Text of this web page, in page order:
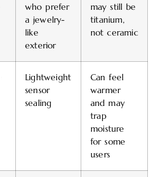
who prefer
a jewelry-
like
exterior
may still be
titanium,
not ceramic
Lightweight
sensor
sealing
Can feel
warmer
and may
trap
moisture
for some
users